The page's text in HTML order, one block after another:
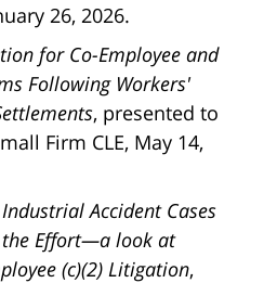
26, 2026.
for Co-Employee and
Following Workers'
, presented to
Firm CLE, May 14,
Accident Cases
the Effort—a look at
(c)(2) Litigation,